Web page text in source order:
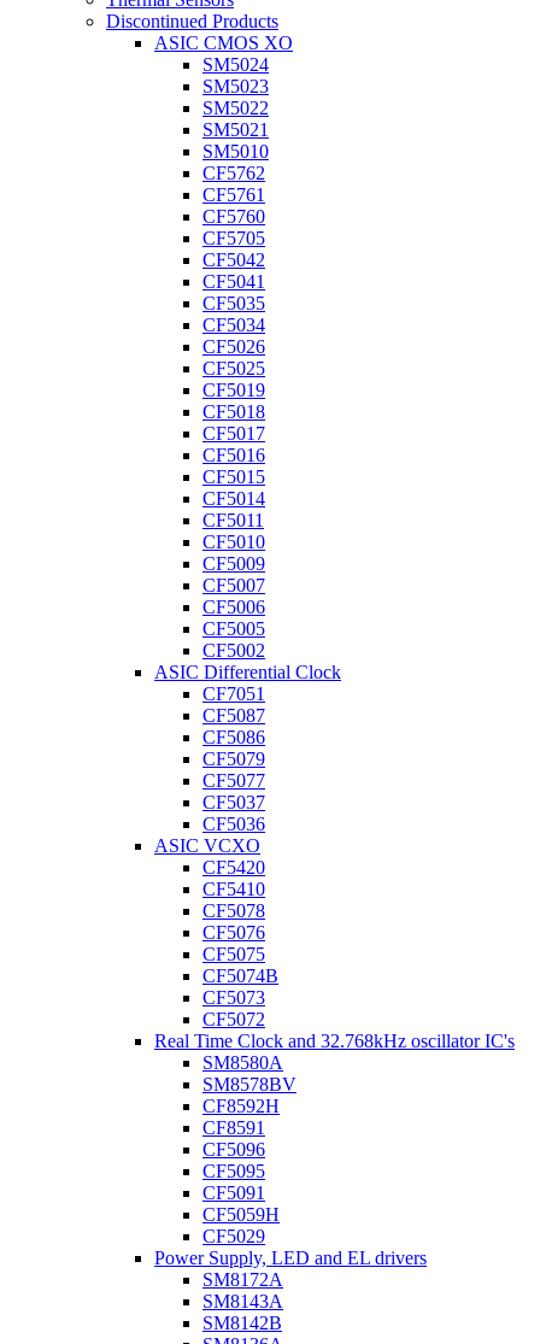
Discontinued Products
ASIC CMOS XO
SM5024
SM5023
SM5022
SM5021
SM5010
CF5762
CF5761
CF5760
CF5705
CF5042
CF5041
CF5035
CF5034
CF5026
CF5025
CF5019
CF5018
CF5017
CF5016
CF5015
CF5014
CF5011
CF5010
CF5009
CF5007
CF5006
CF5005
CF5002
ASIC Differential Clock
CF7051
CF5087
CF5086
CF5079
CF5077
CF5037
CF5036
ASIC VCXO
CF5420
CF5410
CF5078
CF5076
CF5075
CF5074B
CF5073
CF5072
Real Time Clock and 32.768kHz oscillator IC's
SM8580A
SM8578BV
CF8592H
CF8591
CF5096
CF5095
CF5091
CF5059H
CF5029
Power Supply, LED and EL drivers
SM8172A
SM8143A
SM8142B